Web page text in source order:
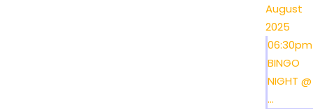
August
2025
06:30pm
BINGO
NIGHT
...